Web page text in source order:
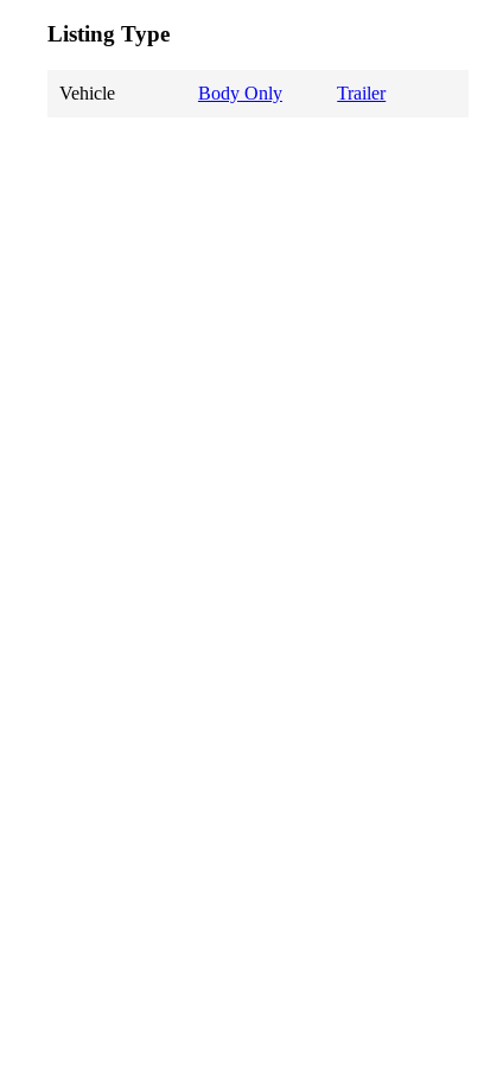
Listing Type
Vehicle Body Only Trailer